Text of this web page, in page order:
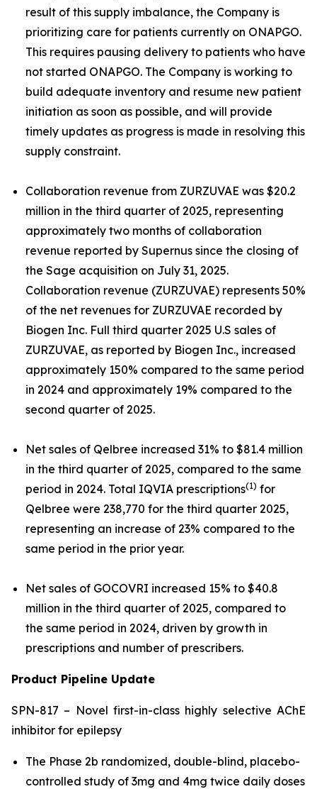
result of this supply imbalance, the Company is
prioritizing care for patients currently on ONAPGO.
This requires pausing delivery to patients who have
not started ONAPGO. The Company is working to
build adequate inventory and resume new patient
initiation as soon as possible, and will provide
timely updates as progress is made in resolving this
supply constraint.
Collaboration revenue from ZURZUVAE was $20.2
million in the third quarter of 2025, representing
approximately two months of collaboration
revenue reported by Supernus since the closing of
the Sage acquisition on July 31, 2025.
Collaboration revenue (ZURZUVAE) represents 50%
of the net revenues for ZURZUVAE recorded by
Biogen Inc. Full third quarter 2025 U.S sales of
ZURZUVAE, as reported by Biogen Inc., increased
approximately 150% compared to the same period
in 2024 and approximately 19% compared to the
second quarter of 2025.
Net sales of Qelbree increased 31% to $81.4 million
in the third quarter of 2025, compared to the same
period in 2024. Total IQVIA prescriptions(1) for
Qelbree were 238,770 for the third quarter 2025,
representing an increase of 23% compared to the
same period in the prior year.
Net sales of GOCOVRI increased 15% to $40.8
million in the third quarter of 2025, compared to
the same period in 2024, driven by growth in
prescriptions and number of prescribers.
Product Pipeline Update
SPN-817 – Novel first-in-class highly selective AChE
inhibitor for epilepsy
The Phase 2b randomized, double-blind, placebo-
controlled study of 3mg and 4mg twice daily doses